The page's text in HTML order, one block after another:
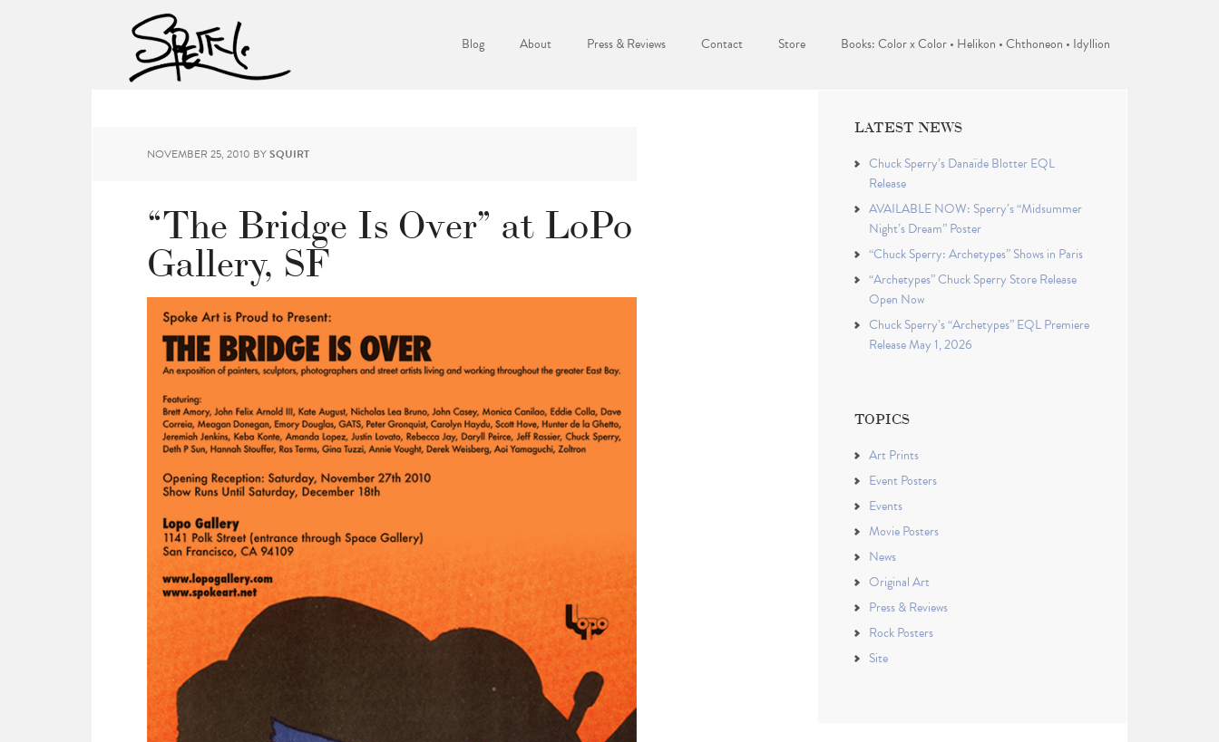
Blog About Press & Reviews Contact Store Books: Color x Color • Helikon • Chthoneon • Idyllion
NOVEMBER 25, 2010 BYSQUIRT
“The Bridge Is Over” at LoPo
Gallery, SF
LATEST NEWS
Chuck Sperry’s Danaïde Blotter EQL
Release
AVAILABLE NOW: Sperry’s “Midsummer
Night’s Dream” Poster
“Chuck Sperry: Archetypes” Shows in Paris
“Archetypes” Chuck Sperry Store Release
Open Now
Chuck Sperry’s “Archetypes” EQL Premiere
Release May 1, 2026
TOPICS
Art Prints
Event Posters
Events
Movie Posters
News
Original Art
Press & Reviews
Rock Posters
Site